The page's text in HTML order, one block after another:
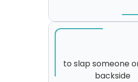
to slap someone
backside